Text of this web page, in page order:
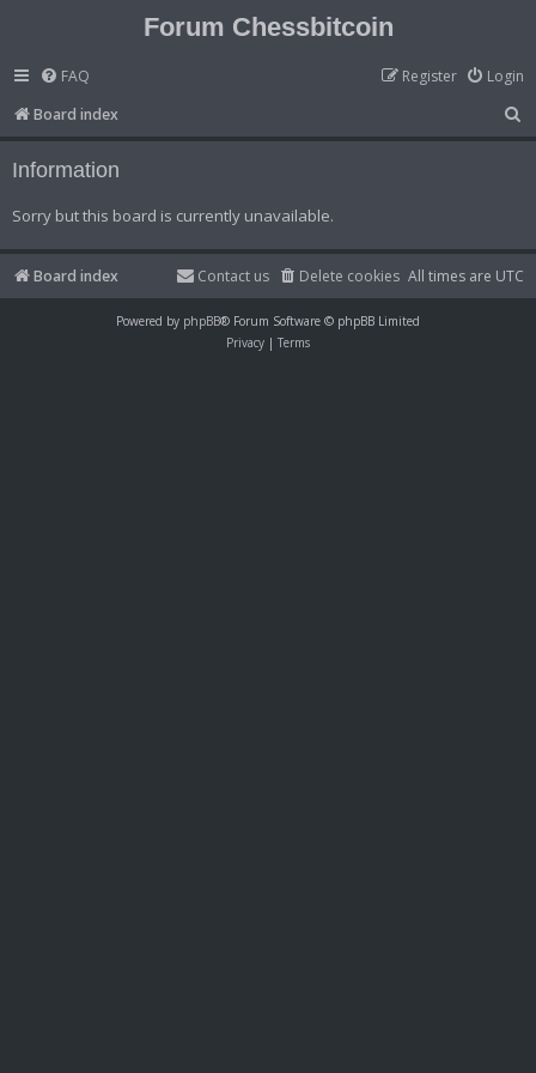
Forum Chessbitcoin
FAQ Login
Register
Board index
e
Information
Sorry but this board is currently unavailable.
Board index All times are UTC
Delete cookies
Contact us
Powered by phpBB® Forum Software © phpBB Limited
Privacy | Terms